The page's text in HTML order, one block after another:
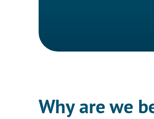
Why are we